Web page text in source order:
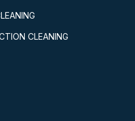
CLEANING